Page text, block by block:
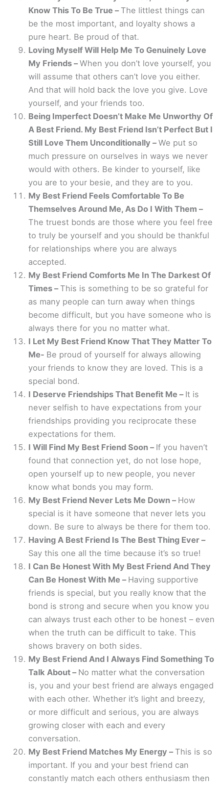
Know This To Be True –The littlest things can
be the most important, and loyalty shows a
pure heart. Be proud of that.
Loving Myself Will Help Me To Genuinely Love
My Friends –When you don’t love yourself, you
will assume that others can’t love you either.
And that will hold back the love you give. Love
yourself, and your friends too.
Being Imperfect Doesn’t Make Me Unworthy Of
A Best Friend. My Best Friend Isn’t Perfect But I
Still Love Them Unconditionally –We put so
much pressure on ourselves in ways we never
would with others. Be kinder to yourself, like
you are to your besie, and they are to you.
My Best Friend Feels Comfortable To Be
Themselves Around Me, As Do I With Them –
The truest bonds are those where you feel free
to truly be yourself and you should be thankful
for relationships where you are always
accepted.
My Best Friend Comforts Me In The Darkest Of
Times –This is something to be so grateful for
as many people can turn away when things
become difficult, but you have someone who is
always there for you no matter what.
I Let My Best Friend Know That They Matter To
Me- Be proud of yourself for always allowing
your friends to know they are loved. This is a
special bond.
I Deserve Friendships That Benefit Me – It is
never selfish to have expectations from your
friendships providing you reciprocate these
expectations for them.
I Will Find My Best Friend Soon – If you haven’t
found that connection yet, do not lose hope,
open yourself up to new people, you never
know what bonds you may form.
My Best Friend Never Lets Me Down – How
special is it have someone that never lets you
down. Be sure to always be there for them too.
Having A Best Friend Is The Best Thing Ever –
Say this one all the time because it’s so true!
I Can Be Honest With My Best Friend And They
Can Be Honest With Me – Having supportive
friends is special, but you really know that the
bond is strong and secure when you know you
can always trust each other to be honest – even
when the truth can be difficult to take. This
shows bravery on both sides.
My Best Friend And I Always Find Something To
Talk About – No matter what the conversation
is, you and your best friend are always engaged
with each other. Whether it’s light and breezy,
or more difficult and serious, you are always
growing closer with each and every
conversation.
My Best Friend Matches My Energy –This is so
important. If you and your best friend can
constantly match each others enthusiasm then